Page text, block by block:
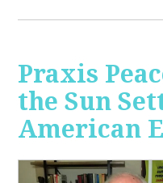
Praxis
the Sun
American